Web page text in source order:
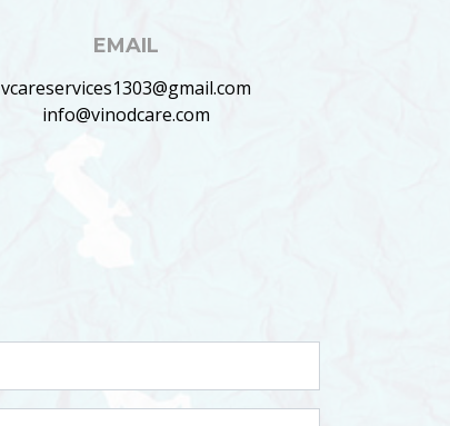
EMAIL
vcareservices1303@gmail.com
info@vinodcare.com